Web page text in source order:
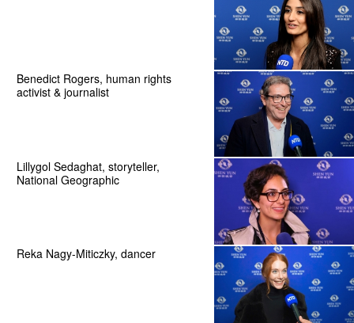
Benedict Rogers, human rights
activist & journalist
Lillygol Sedaghat, storyteller,
National Geographic
Reka Nagy-Miticzky, dancer